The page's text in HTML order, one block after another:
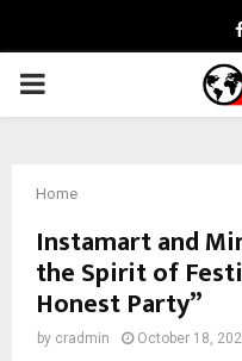
PRIMARY
Home
Instamart and
the Spirit of
Honest Party”
by cradmin October 18,